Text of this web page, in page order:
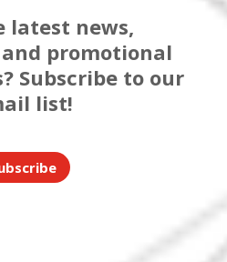
latest news,
promotional
Subscribe to our
list!